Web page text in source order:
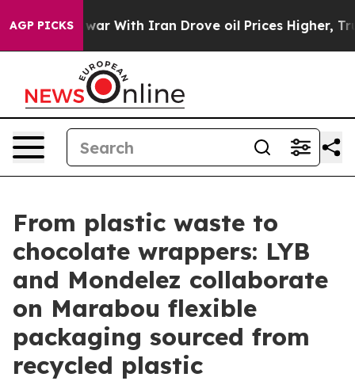
AGP PICKS
As war With Iran Drove oil Prices Higher, Trump
From plastic waste to
chocolate wrappers: LYB
and Mondelez collaborate
on Marabou flexible
packaging sourced from
recycled plastic